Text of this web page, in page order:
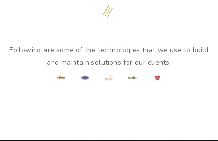
Following are some of the technologies that we use to build
and maintain solutions for our clients.